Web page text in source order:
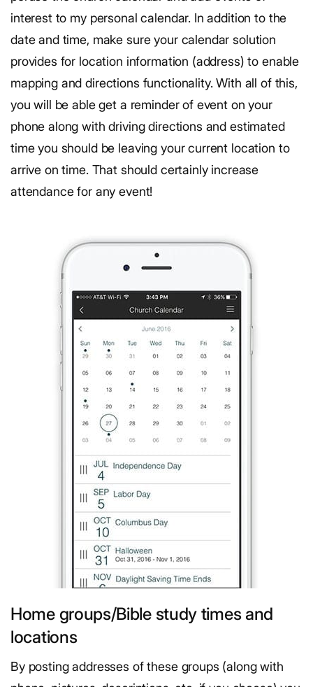
interest to my personal calendar. In addition to the
date and time, make sure your calendar solution
provides for location information (address) to enable
mapping and directions functionality. With all of this,
you will be able get a reminder of event on your
phone along with driving directions and estimated
time you should be leaving your current location to
arrive on time. That should certainly increase
attendance for any event!
Home groups/Bible study times and
locations
By posting addresses of these groups (along with